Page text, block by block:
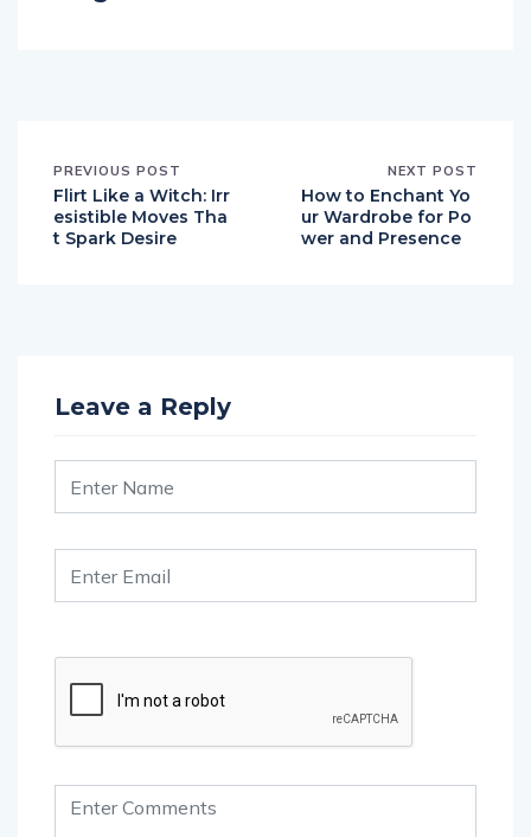
PREVIOUS POST
Flirt Like a Witch: Irr
esistible Moves Tha
t Spark Desire
NEXT POST
How to Enchant Yo
ur Wardrobe for Po
wer and Presence
Leave a Reply